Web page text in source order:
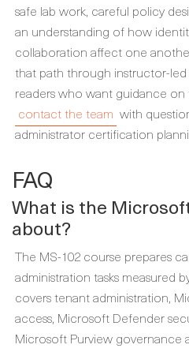
safe lab work, careful policy
an understanding of how
collaboration affect one
that path through instructor-
readers who want guidance
contact the team with
administrator certification
FAQ
What is the
about?
The MS-102 course prepares
administration tasks measured
covers tenant administration,
access, Microsoft Defender
Microsoft Purview governance